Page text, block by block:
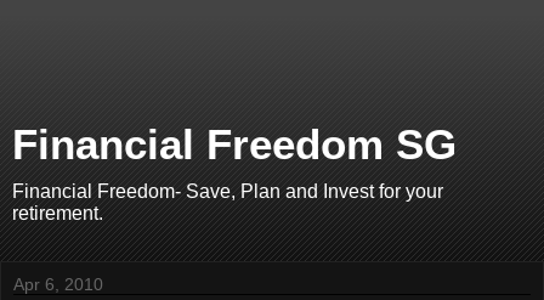
Financial Freedom SG
Financial Freedom- Save, Plan and Invest for your
retirement.
Apr 6, 2010